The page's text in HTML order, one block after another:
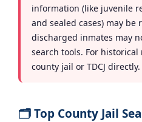
information (like juvenile
and sealed cases) may be
discharged inmates may
search tools. For
county jail or TDCJ directly.
🗂️ Top County Jail